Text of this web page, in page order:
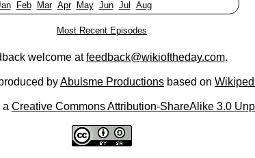
Feb Mar Apr May Jun Jul Aug
Most Recent Episodes
welcome atfeedback@wikioftheday.com.
byAbulsme Productions based on
a Creative Commons Attribution-ShareAlike 3.0